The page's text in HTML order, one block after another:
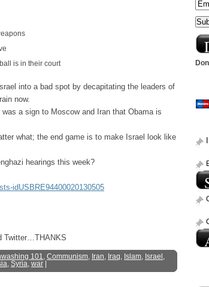
is in their court
into a bad spot by decapitating the leaders of
now.
a sign to Moscow and Iran that Obama is
what; the end game is to make Israel look like
hearings this week?
idUSBRE94400020130505
Twitter…THANKS
101, Communism, Iran, Iraq, Islam, Israel ,
, Syria, war